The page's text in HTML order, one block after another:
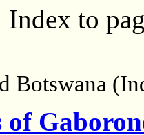
to
Botswana
of